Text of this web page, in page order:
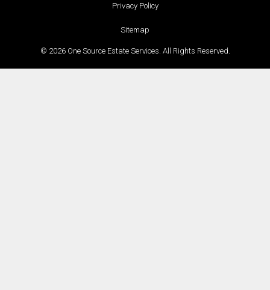
Privacy Policy
Sitemap
© 2026 One Source Estate Services. All Rights Reserved.